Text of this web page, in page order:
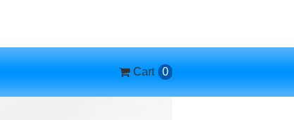
Cart 0